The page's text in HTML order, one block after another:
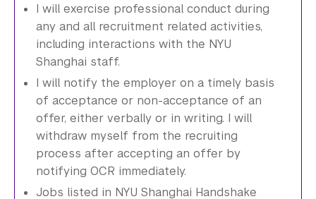
I will exercise professional conduct during
any and all recruitment related activities,
including interactions with the NYU
Shanghai staff.
I will notify the employer on a timely basis
of acceptance or non-acceptance of an
offer, either verbally or in writing. I will
withdraw myself from the recruiting
process after accepting an offer by
notifying OCR immediately.
Jobs listed in NYU Shanghai Handshake